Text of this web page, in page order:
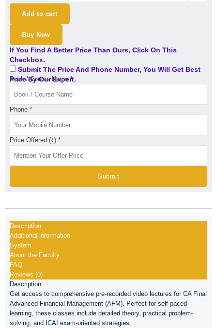
Add to cart
Buy Now
If You Find A Better Price Than Ours, Click On This
Checkbox.
Submit The Price And Phone Number, You Will Get Best
Price By Our Expert.
Book / Course Name*
Phone *
Price Offered (₹) *
Submit
Description
Additional information
System
About the Faculty
FAQ
Reviews (0)
Description
Get access to comprehensive pre-recorded video lectures for CA Final
Advanced Financial Management (AFM). Perfect for self-paced
learning, these classes include detailed theory, practical problem-
solving, and ICAI exam-oriented strategies.